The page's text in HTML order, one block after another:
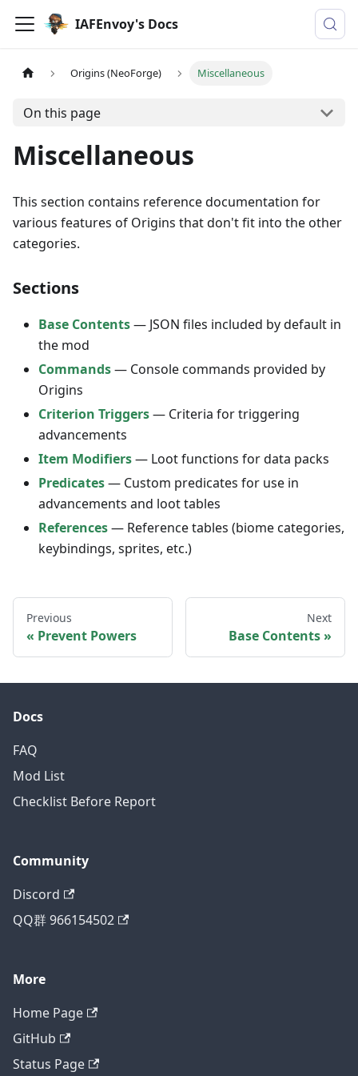
IAFEnvoy's Docs
Origins (NeoForge) Miscellaneous
On this page
Miscellaneous
This section contains reference documentation for
various features of Origins that don't fit into the other
categories.
Sections
Base Contents— JSON files included by default in
the mod
Commands— Console commands provided by
Origins
Criterion Triggers— Criteria for triggering
advancements
Item Modifiers— Loot functions for data packs
Predicates— Custom predicates for use in
advancements and loot tables
References— Reference tables (biome categories,
keybindings, sprites, etc.)
Previous
Prevent Powers
Next
Base Contents
Docs
FAQ
Mod List
Checklist Before Report
Community
Discord
QQ群 966154502
More
Home Page
GitHub
Status Page